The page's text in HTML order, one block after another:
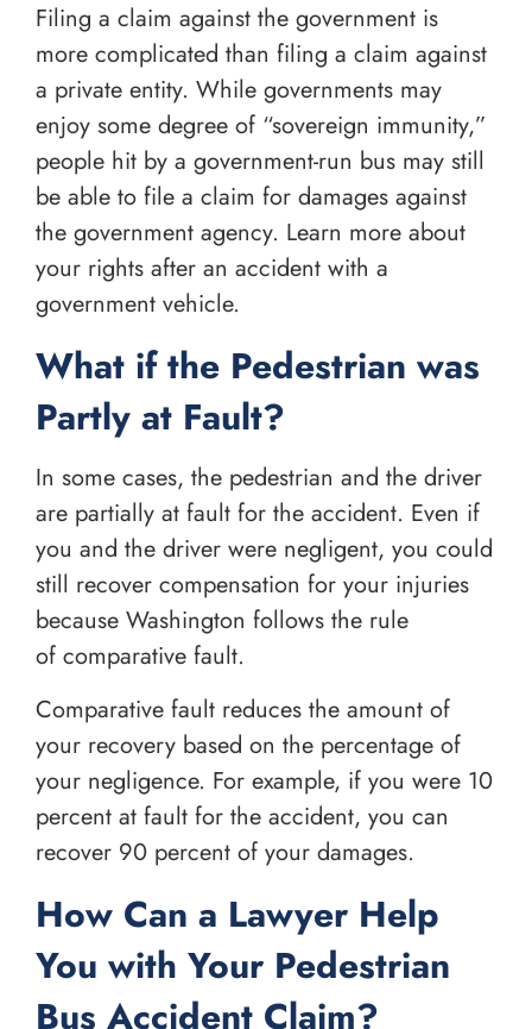
Filing a claim against the government is
more complicated than filing a claim against
a private entity. While governments may
enjoy some degree of “sovereign immunity,”
people hit by a government-run bus may still
be able to file a claim for damages against
the government agency. Learn more about
your rights after an accident with a
government vehicle.
What if the Pedestrian was
Partly at Fault?
In some cases, the pedestrian and the driver
are partially at fault for the accident. Even if
you and the driver were negligent, you could
still recover compensation for your injuries
because Washington follows the rule
of comparative fault.
Comparative fault reduces the amount of
your recovery based on the percentage of
your negligence. For example, if you were 10
percent at fault for the accident, you can
recover 90 percent of your damages.
How Can a Lawyer Help
You with Your Pedestrian
Bus Accident Claim?